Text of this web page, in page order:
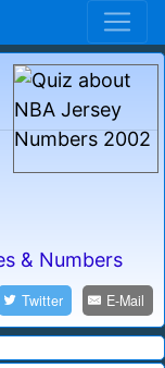
& Numbers
Twitter E-Mail